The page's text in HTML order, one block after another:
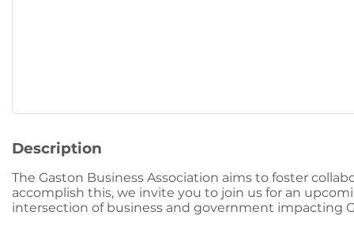
Description
The Gaston Business Association aims to foster
accomplish this, we invite you to join us for an
intersection of business and government impacting